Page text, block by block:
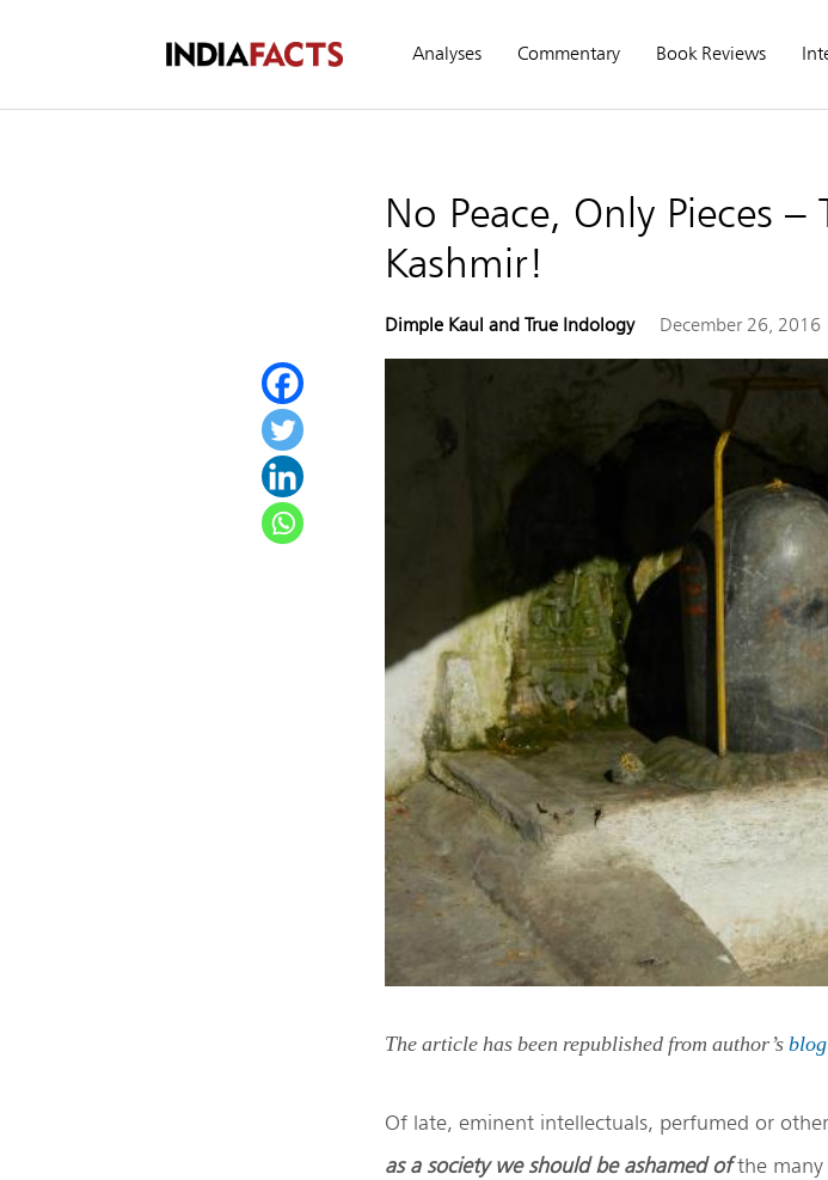
Analyses Commentary Book Reviews
No Peace, Only Pieces
Kashmir!
Dimple Kaul and True Indology December 26, 2016
The article has been republished from author’s blog
Of late, eminent intellectuals, perfumed or
as a society we should be ashamed of the